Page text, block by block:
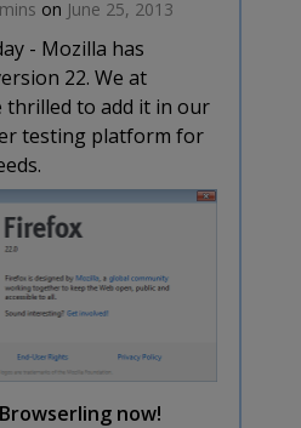
on June 25, 2013
- Mozilla has
22. We at
thrilled to add it in our
testing platform for
now!